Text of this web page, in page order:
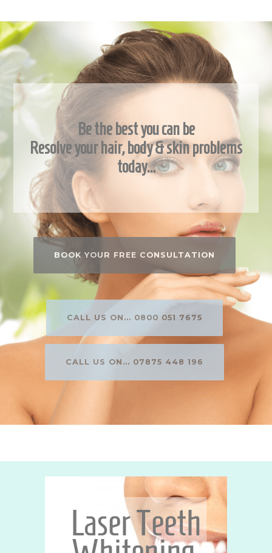
Be the best you can be
Resolve your hair, body & skin problems
today…
BOOK YOUR FREE CONSULTATION
CALL US ON... 0800 051 7675
CALL US ON... 07875 448 196